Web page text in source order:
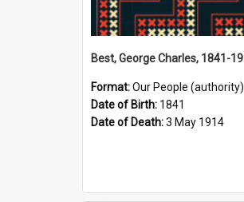
Format:Our People (authority)
Date of Birth: 1841
Date of Death:3 May 1914